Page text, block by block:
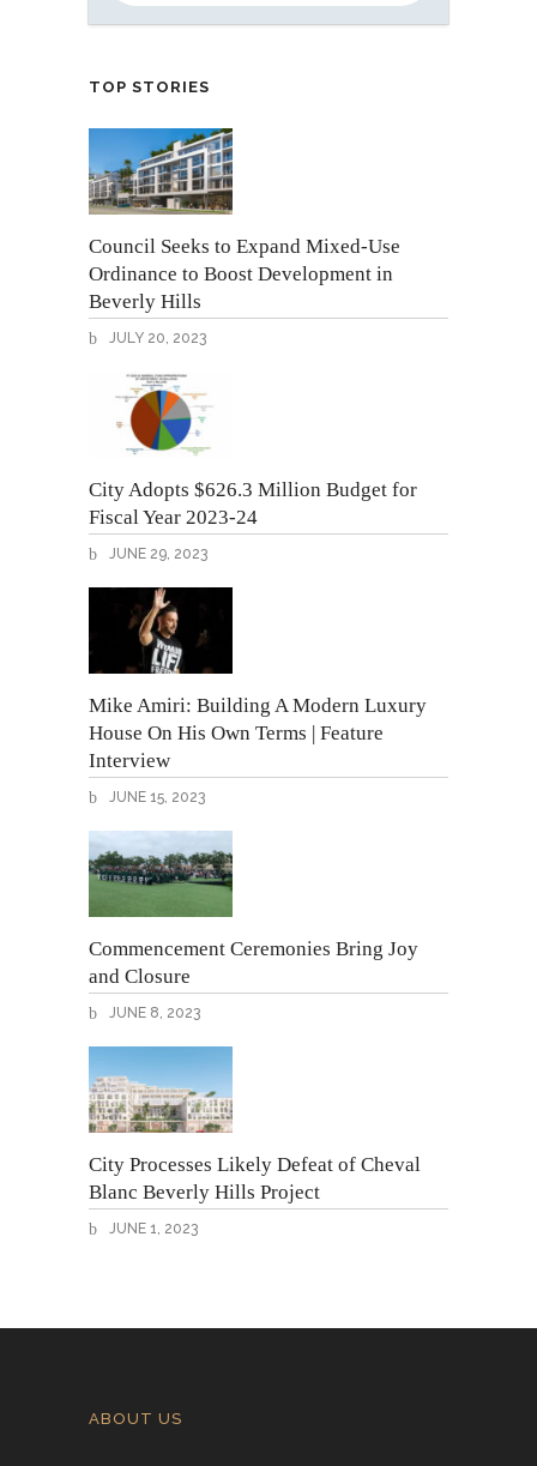
TOP STORIES
Council Seeks to Expand Mixed-Use
Ordinance to Boost Development in
Beverly Hills
JULY 20, 2023
City Adopts $626.3 Million Budget for
Fiscal Year 2023-24
JUNE 29, 2023
Mike Amiri: Building A Modern Luxury
House On His Own Terms | Feature
Interview
JUNE 15, 2023
Commencement Ceremonies Bring Joy
and Closure
JUNE 8, 2023
City Processes Likely Defeat of Cheval
Blanc Beverly Hills Project
JUNE 1, 2023
ABOUT US